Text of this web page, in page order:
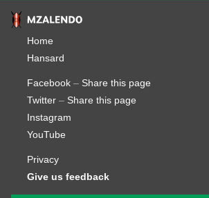
Home
Hansard
Facebook – Share this page
Twitter – Share this page
Instagram
YouTube
Privacy
Give us feedback